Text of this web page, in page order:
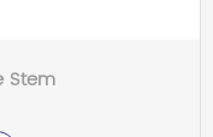
Stem